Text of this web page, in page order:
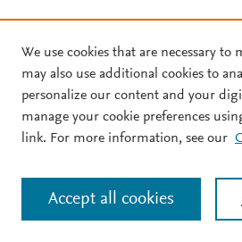
We use cookies that are necessary to
may also use additional cookies to
personalize our content and your
manage your cookie preferences
link. For more information, see our
Accept all cookies